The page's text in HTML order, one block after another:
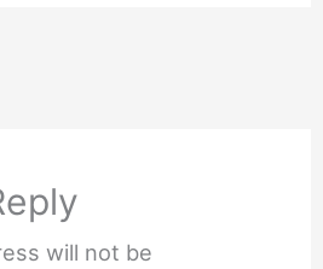
will not be